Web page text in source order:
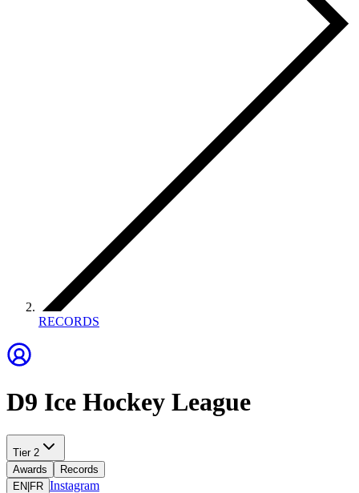
RECORDS
D9 Ice Hockey League
Tier 2
Awards
Records
EN|FR Instagram